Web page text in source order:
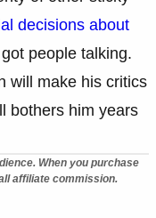
decisions about
people talking.
will make his critics
bothers him years
When you purchase
affiliate commission.